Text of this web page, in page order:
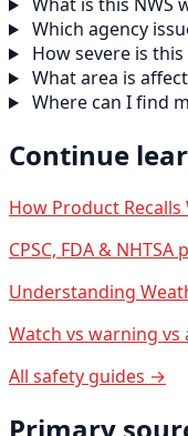
Which agency
How severe is
What area is
Where can I find
Continue
How Product Recalls
CPSC, FDA &
Understanding
Watch vs warning vs
All safety guides →
Primary